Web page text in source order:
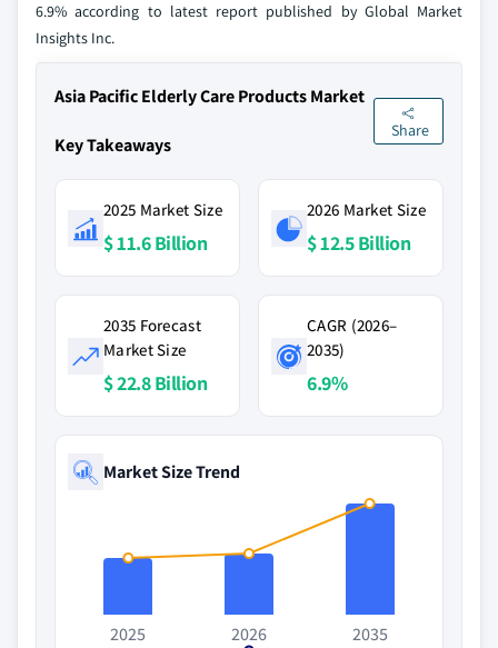
6.9% according to latest report published by Global Market
Insights Inc.
Asia Pacific Elderly Care Products Market
Key Takeaways
Share
2025 Market Size
$ 11.6 Billion
2026 Market Size
$ 12.5 Billion
2035 Forecast
Market Size
$ 22.8 Billion
CAGR (2026–
2035)
6.9%
Market Size Trend
2025
2026
2035